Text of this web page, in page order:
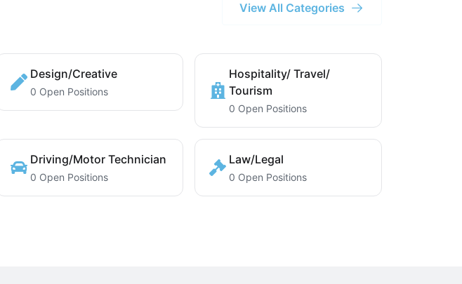
View All Categories
Design/Creative
0 Open Positions
Hospitality/ Travel/
Tourism
0 Open Positions
Driving/Motor Technician
0 Open Positions
Law/Legal
0 Open Positions